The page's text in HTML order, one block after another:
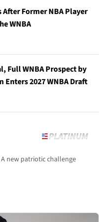
Former NBA Player
WNBA
Full WNBA Prospect by
Enters 2027 WNBA Draft
new patriotic challenge